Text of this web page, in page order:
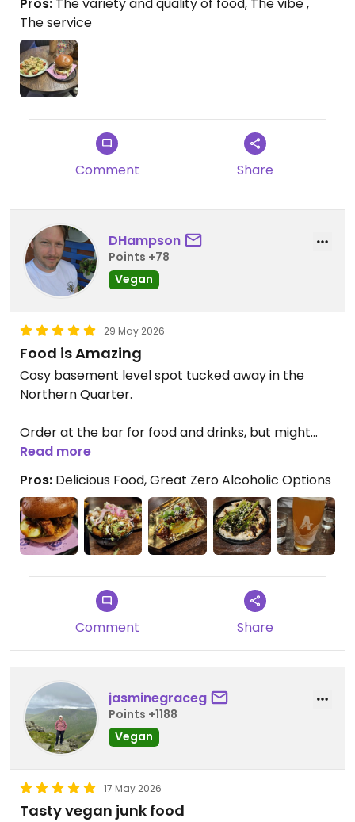
The service
Comment Share
DHampson
Points +78
Vegan
29 May 2026
Food is Amazing
Cosy basement level spot tucked away in the
Northern Quarter.
Order at the bar for food and drinks, but might
take a while to decide what to eat as everything
we saw looked delicious.
Highly recommend this spot.
Korean Burger 🍔 was delicious, and we had fries,
the five of us.
Read more
Pros: Delicious Food, Great Zero Alcoholic Options
Comment Share
jasminegraceg
Points +1188
Vegan
17 May 2026
Tasty vegan junk food